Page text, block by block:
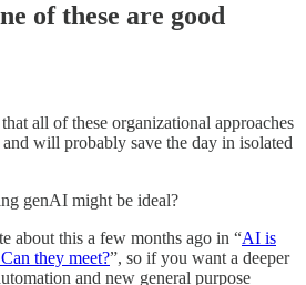
of these are good
all of these organizational approaches
will probably save the day in isolated
genAI might be ideal?
about this a few months ago in “AI is
they meet?”, so if you want a deeper
and new general purpose